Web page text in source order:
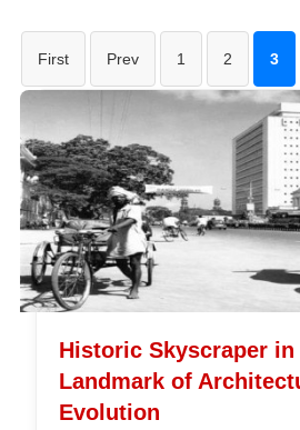
First Prev 1 2 3
Historic Skyscraper in
Landmark of
Evolution